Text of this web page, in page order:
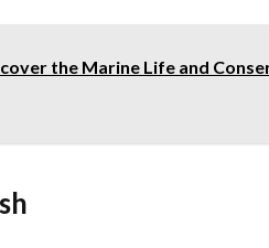
the Marine Life and